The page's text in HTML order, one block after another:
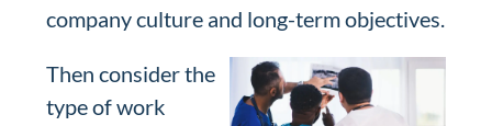
company culture and long-term objectives.
Then consider the
type of work